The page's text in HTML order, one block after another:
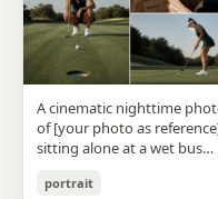
daylight, a green
on the right wall, bulletin
papers pinned near the
board, and a framed
Japanese calligraphy sign
above the chalkboard
reading {argument
name="wall sign text"
atmosphere is natural and
a bedside table with a
glowing cat-shaped lamp, a
neatly rumpled bed with
pillows and blankets in
matching purple tones, and
a small framed wall picture
featuring a simple cat face
and hearts. Use a cute
pastel palette, soft shading,
round wooden display
stand. The character has
[facial features /
appearance], [hairstyle],
vibe]. The figure is wearing
[outfit / costume]. The
overall design is refined,
recognizable. The figurine
A cinematic nighttime
of [your photo as
sitting alone at a wet bus
Rain-soaked street with
portrait